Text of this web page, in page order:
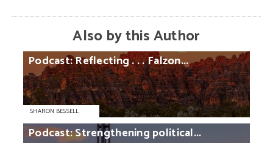
Also by this Author
Podcast:Reflecting. . .Falzon...
SHARON BESSELL
Podcast:Strengthening political...